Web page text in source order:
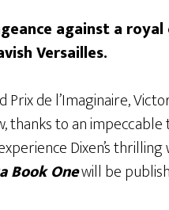
against a
Versailles.
de l’Imaginaire,
thanks to an
Dixen’s
Book Onewill be